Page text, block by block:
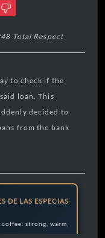
Total Respect
to check if the
loan. This
decided to
from the bank
DE LAS ESPECIAS
strong, warm,